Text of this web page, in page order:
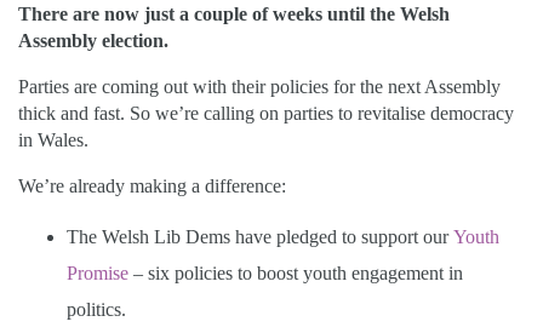
There are now just a couple of weeks until the Welsh
Assembly election.
Parties are coming out with their policies for the next Assembly
thick and fast. So we’re calling on parties to revitalise democracy
in Wales.
We’re already making a difference:
The Welsh Lib Dems have pledged to support ourYouth
Promise – six policies to boost youth engagement in
politics.